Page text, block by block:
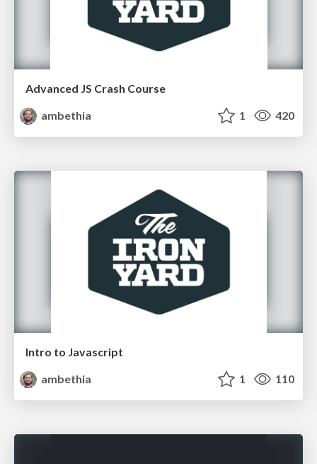
Advanced JS Crash Course
ambethia
1 420
Intro to Javascript
ambethia
1 110